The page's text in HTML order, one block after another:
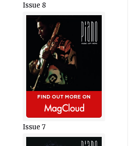
Issue 8
Issue 7